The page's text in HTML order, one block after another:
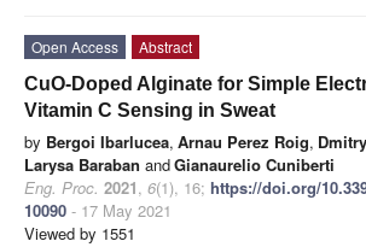
Open Access
Abstract
CuO-Doped Alginate for Simple
Vitamin C Sensing in Sweat
by Bergoi Ibarlucea, Arnau Perez Roig,
Larysa Baraban andGianaurelio Cuniberti
Eng. Proc. 2021, 6(1), 16; https://doi.org/
10090 - 17 May 2021
Viewed by 1551